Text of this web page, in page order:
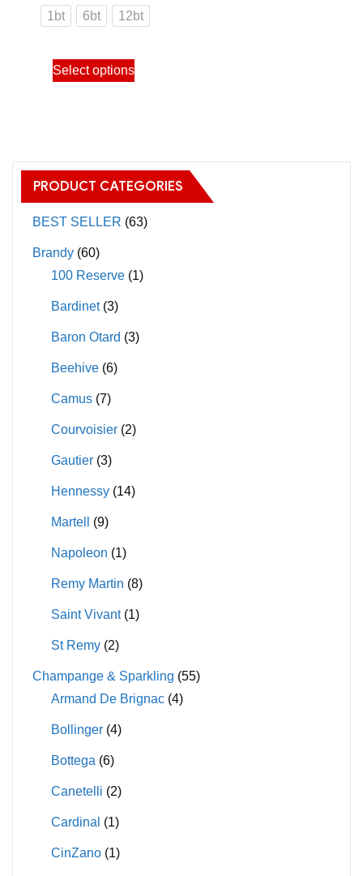
1bt 6bt 12bt
Select options
This
product
The
options
may
on
product
PRODUCT CATEGORIES
BEST SELLER (63)
Brandy (60)
100 Reserve (1)
Bardinet (3)
Baron Otard (3)
Beehive (6)
Camus (7)
Courvoisier (2)
Gautier (3)
Hennessy (14)
Martell (9)
Napoleon (1)
Remy Martin (8)
Saint Vivant (1)
St Remy (2)
Champange & Sparkling (55)
Armand De Brignac (4)
Bollinger (4)
Bottega (6)
Canetelli (2)
Cardinal (1)
CinZano (1)